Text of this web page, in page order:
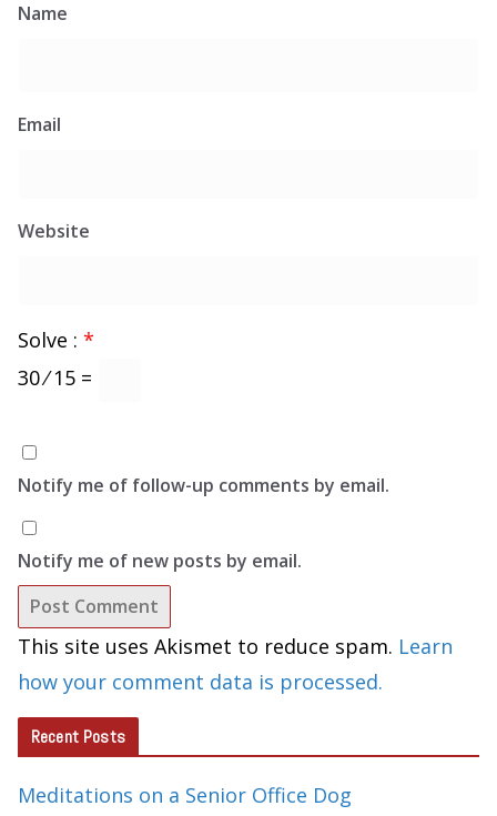
Name
Email
Website
Solve : *
30 ⁄ 15 =
Notify me of follow-up comments by email.
Notify me of new posts by email.
This site uses Akismet to reduce spam. Learn
how your comment data is processed.
Recent Posts
Meditations on a Senior Office Dog